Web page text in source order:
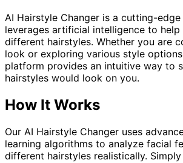
AI Hairstyle Changer is a cutting-
leverages artificial intelligence to help
different hairstyles. Whether you are
look or exploring various style
platform provides an intuitive way to
hairstyles would look on you.
How It Works
Our AI Hairstyle Changer uses
learning algorithms to analyze facial
different hairstyles realistically.